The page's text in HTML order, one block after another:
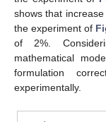
shows that
the experiment of
of 2%.
mathematical
formulation
experimentally.